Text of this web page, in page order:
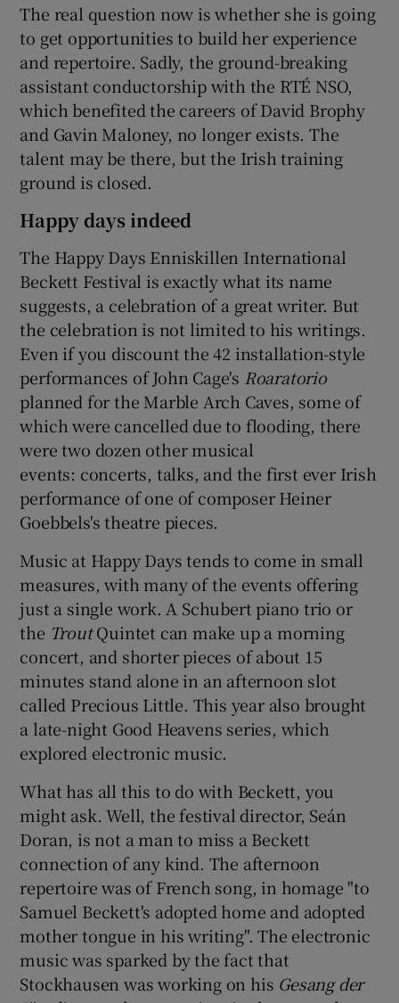
The real question now is whether she is going
to get opportunities to build her experience
and repertoire. Sadly, the ground-breaking
assistant conductorship with the RTÉ NSO,
which benefited the careers of David Brophy
and Gavin Maloney, no longer exists. The
talent may be there, but the Irish training
ground is closed.
Happy days indeed
The Happy Days Enniskillen International
Beckett Festival is exactly what its name
suggests, a celebration of a great writer. But
the celebration is not limited to his writings.
Even if you discount the 42 installation-style
performances of John Cage's Roaratorio
planned for the Marble Arch Caves, some of
which were cancelled due to flooding, there
were two dozen other musical
events: concerts, talks, and the first ever Irish
performance of one of composer Heiner
Goebbels's theatre pieces.
Music at Happy Days tends to come in small
measures, with many of the events offering
just a single work. A Schubert piano trio or
the TroutQuintet can make up a morning
concert, and shorter pieces of about 15
minutes stand alone in an afternoon slot
called Precious Little. This year also brought
a late-night Good Heavens series, which
explored electronic music.
What has all this to do with Beckett, you
might ask. Well, the festival director, Seán
Doran, is not a man to miss a Beckett
connection of any kind. The afternoon
repertoire was of French song, in homage "to
Samuel Beckett's adopted home and adopted
mother tongue in his writing". The electronic
music was sparked by the fact that
Stockhausen was working on his Gesang der